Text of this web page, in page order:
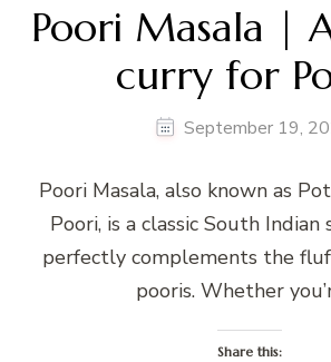
Poori Masala |
curry for
September 19,
Poori Masala, also known as
Poori, is a classic South
perfectly complements the
pooris. Whether
Share this: